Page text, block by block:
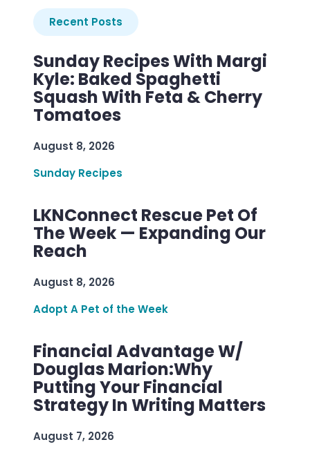
Recent Posts
Sunday Recipes With Margi
Kyle: Baked Spaghetti
Squash With Feta & Cherry
Tomatoes
August 8, 2026
Sunday Recipes
LKNConnect Rescue Pet Of
The Week — Expanding Our
Reach
August 8, 2026
Adopt A Pet of the Week
Financial Advantage W/
Douglas Marion:Why
Putting Your Financial
Strategy In Writing Matters
August 7, 2026